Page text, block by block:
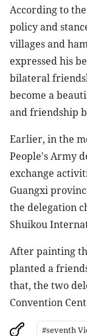
According to
policy and
villages and
expressed his
bilateral
become a
and friendship
Earlier, in the
People's Army
exchange
Guangxi
the delegation
Shuikou
After painting
planted a
that, the two
Convention
#seventh